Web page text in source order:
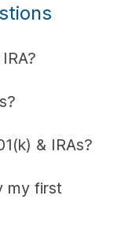
& IRAs?
my first